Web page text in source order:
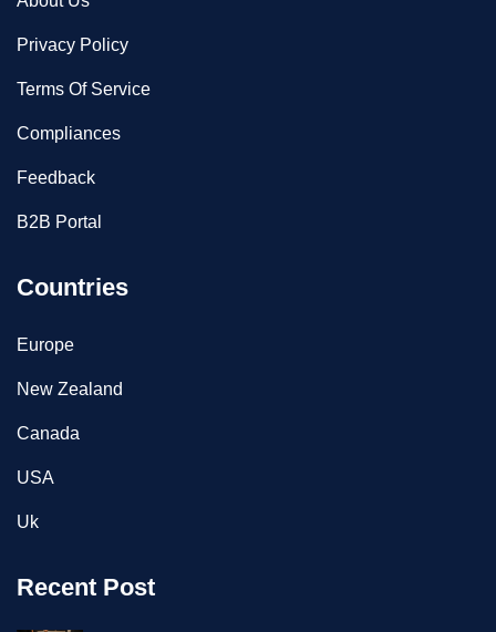
Privacy Policy
Terms Of Service
Compliances
Feedback
B2B Portal
Countries
Europe
New Zealand
Canada
USA
Uk
Recent Post